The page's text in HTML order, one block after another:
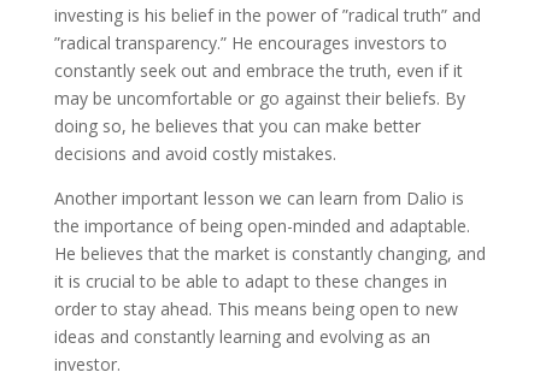
investing is his belief in the power of ”radical truth” and
”radical transparency.” He encourages investors to
constantly seek out and embrace the truth, even if it
may be uncomfortable or go against their beliefs. By
doing so, he believes that you can make better
decisions and avoid costly mistakes.
Another important lesson we can learn from Dalio is
the importance of being open-minded and adaptable.
He believes that the market is constantly changing, and
it is crucial to be able to adapt to these changes in
order to stay ahead. This means being open to new
ideas and constantly learning and evolving as an
investor.